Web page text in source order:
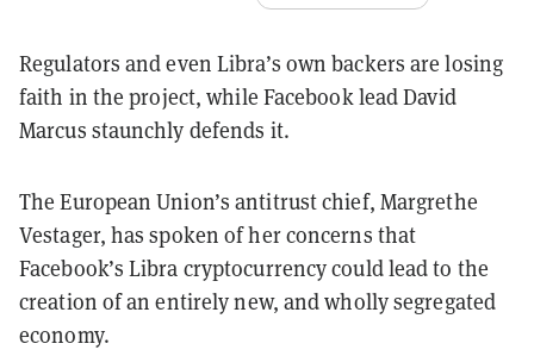
Regulators and even Libra’s own backers are losing
faith in the project, while Facebook lead David
Marcus staunchly defends it.
The European Union’s antitrust chief, Margrethe
Vestager, has spoken of her concerns that
Facebook’s Libra cryptocurrency could lead to the
creation of an entirely new, and wholly segregated
economy.